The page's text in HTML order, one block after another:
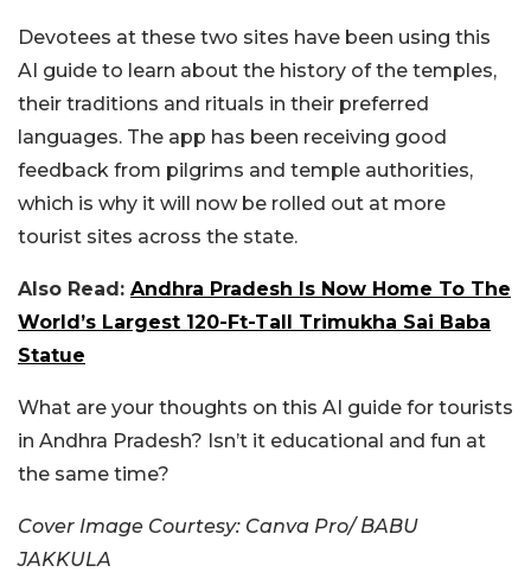
Devotees at these two sites have been using this
AI guide to learn about the history of the temples,
their traditions and rituals in their preferred
languages. The app has been receiving good
feedback from pilgrims and temple authorities,
which is why it will now be rolled out at more
tourist sites across the state.
Also Read: Andhra Pradesh Is Now Home To The
World’s Largest 120-Ft-Tall Trimukha Sai Baba
Statue
What are your thoughts on this AI guide for tourists
in Andhra Pradesh? Isn’t it educational and fun at
the same time?
Cover Image Courtesy: Canva Pro/ BABU
JAKKULA